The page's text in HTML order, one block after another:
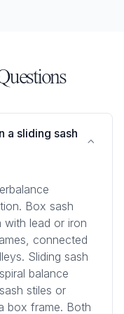
a sliding sash
Box sash
with lead or iron
connected
Sliding sash
balance
stiles or
box frame. Both